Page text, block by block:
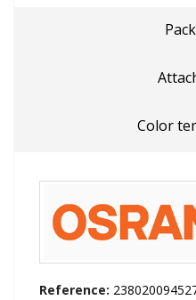
Color
Reference: